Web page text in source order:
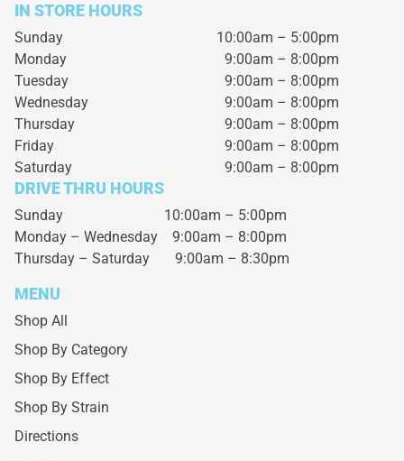
IN STORE HOURS
Sunday
10:00am – 5:00pm
Monday
9:00am – 8:00pm
Tuesday
9:00am – 8:00pm
Wednesday
9:00am – 8:00pm
Thursday
9:00am – 8:00pm
Friday
9:00am – 8:00pm
Saturday
9:00am – 8:00pm
DRIVE THRU HOURS
Sunday 10:00am – 5:00pm
Monday – Wednesday 9:00am – 8:00pm
Thursday – Saturday 9:00am – 8:30pm
MENU
Shop All
Shop By Category
Shop By Effect
Shop By Strain
Directions